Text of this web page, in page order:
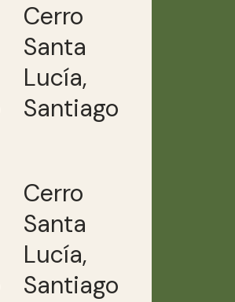
Cerro
Santa
Lucía,
Santiago
Cerro
Santa
Lucía,
Santiago